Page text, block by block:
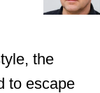
the
to escape